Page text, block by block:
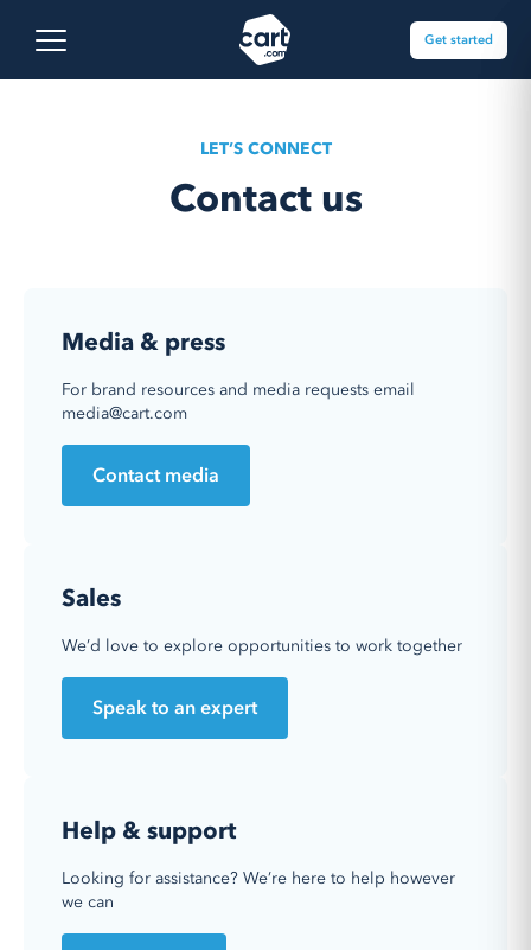
Open main menu
Cart.com Get started
LET’S CONNECT
Contact us
Media & press
For brand resources and media requests email
media@cart.com
Contact media
Sales
We’d love to explore opportunities to work together
Speak to an expert
Help & support
Looking for assistance? We’re here to help however
we can